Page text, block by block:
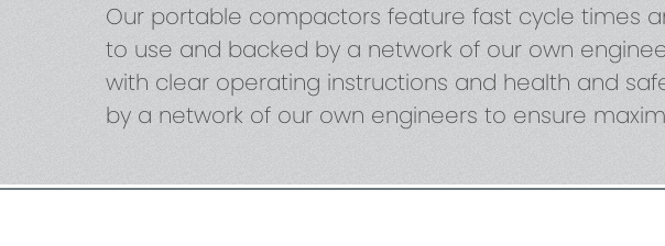
Our portable compactors feature fast cycle times
to use and backed by a network of our own
with clear operating instructions and health and
by a network of our own engineers to ensure